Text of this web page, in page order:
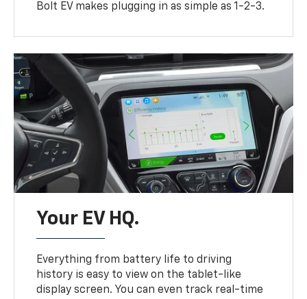
Bolt EV makes plugging in as simple as 1-2-3.
Your EV HQ.
Everything from battery life to driving
history is easy to view on the tablet-like
display screen. You can even track real-time